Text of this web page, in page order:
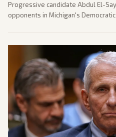
Progressive candidate Abdul El-
opponents in Michigan's
gains.